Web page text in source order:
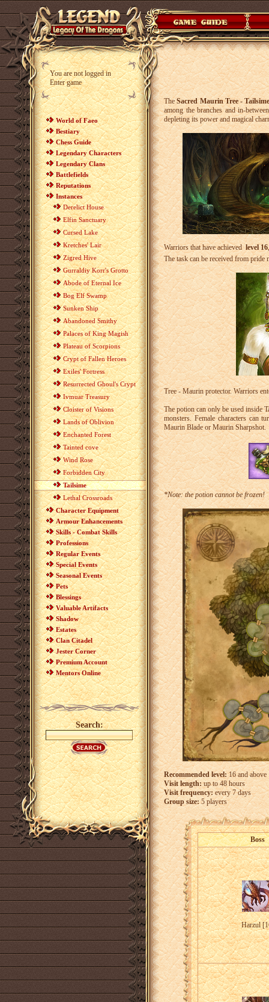
You are not logged in
Enter game
World of Faeo
Bestiary
Chess Guide
Legendary Characters
Legendary Clans
Battlefields
Reputations
Instances
Derelict House
Elfin Sanctuary
Cursed Lake
Kretches' Lair
Zigred Hive
Gurraldiy Korr's Grotto
Abode of Eternal Ice
Bog Elf Swamp
Sunken Ship
Abandoned Smithy
Palaces of King Magish
Plateau of Scorpions
Crypt of Fallen Heroes
Exiles' Fortress
Resurrected Ghoul's Crypt
Ivmuar Treasury
Cloister of Visions
Lands of Oblivion
Enchanted Forest
Tainted cove
Wind Rose
Forbidden City
Tailsime
Lethal Crossroads
Character Equipment
Armour Enhancements
Skills - Combat Skills
Professions
Regular Events
Special Events
Seasonal Events
Pets
Blessings
Valuable Artifacts
Shadow
Estates
Clan Citadel
Jester Corner
Premium Account
Mentors Online
Search:
TheSacred Maurin Tree -
among the branches and in-
depleting its power and magical
Warriors that have achievedlevel 16
The task can be received from pride
Tree - Maurin protector. Warriors
The potion can only be used inside
monsters. Female characters can
Maurin Blade or Maurin Sharpshot.
*Note: the potion cannot be frozen!
Recommended level:16 and above
Visit length:up to 48 hours
Visit frequency:every 7 days
Group size:5 players
Boss
Harzul